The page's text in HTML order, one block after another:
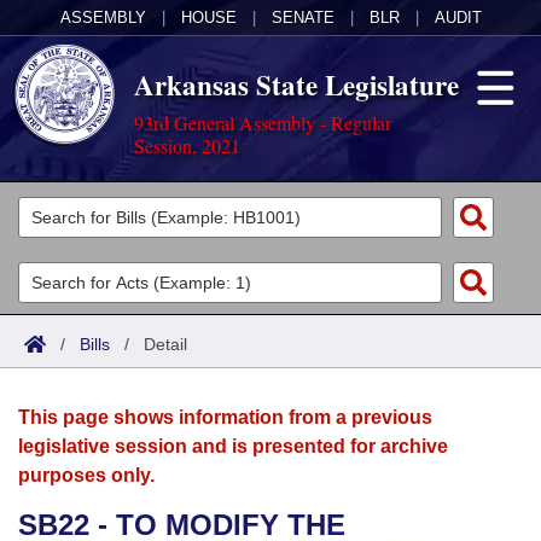
ASSEMBLY HOUSE SENATE BLR AUDIT
Arkansas State Legislature
93rd General Assembly - Regular
Session, 2021
Legislators
List All
Search
Committees
Joint
House
Acts
Search by Range
Advanced Search
Bills
Search by Range
Advanced Search
Calendars
Meetings and Events
Arkansas Law
/ Bills / Detail
This page shows information from a previous
legislative session and is presented for archive
purposes only.
SB22 - TO MODIFY THE